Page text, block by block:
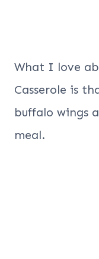
What I love
Casserole is
buffalo wings
meal.